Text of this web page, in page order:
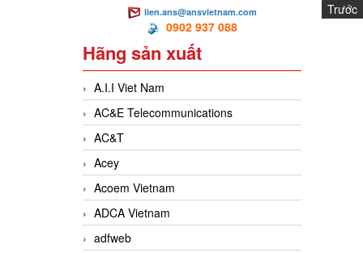
lien.ans@ansvietnam.com
0902 937 088
Hãng sản xuất
A.I.I Viet Nam
AC&E Telecommunications
AC&T
Acey
Acoem Vietnam
ADCA Vietnam
adfweb
Trước